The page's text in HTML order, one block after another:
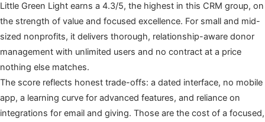
Little Green Light earns a 4.3/5, the highest in this CRM group, on
the strength of value and focused excellence. For small and mid-
sized nonprofits, it delivers thorough, relationship-aware donor
management with unlimited users and no contract at a price
nothing else matches.
The score reflects honest trade-offs: a dated interface, no mobile
app, a learning curve for advanced features, and reliance on
integrations for email and giving. Those are the cost of a focused,